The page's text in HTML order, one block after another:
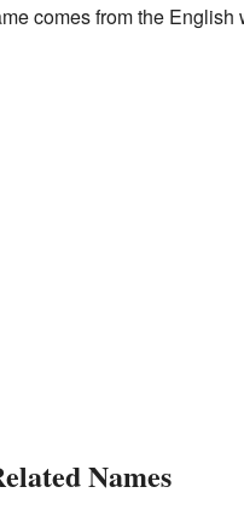
comes from the
Names